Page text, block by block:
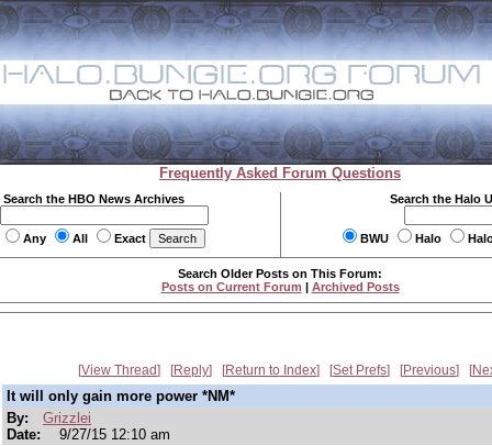
Frequently Asked Forum Questions
Search the HBO News Archives
Any All Exact
Search the Halo
BWU Halo
Search Older Posts on This Forum:
Posts on Current Forum | Archived Posts
View Thread Reply Return to Index Set Prefs Previous
It will only gain more power *NM*
By:
Grizzlei
Date:
9/27/15 12:10 am